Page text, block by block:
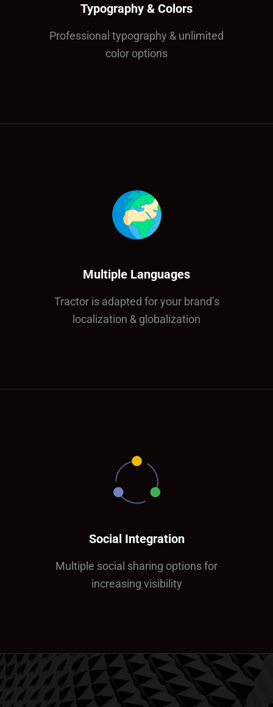
Typography & Colors
Professional typography & unlimited
color options
Multiple Languages
Tractor is adapted for your brand’s
localization & globalization
Social Integration
Multiple social sharing options for
increasing visibility